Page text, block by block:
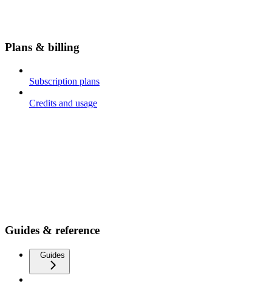
Plans & billing
Subscription plans
Credits and usage
Guides & reference
Guides